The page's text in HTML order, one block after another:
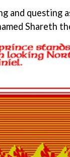
and questing
Shareth